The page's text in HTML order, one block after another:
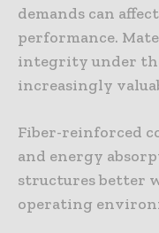
demands can
performance.
integrity under
increasingly
Fiber-reinforced
and energy
structures better
operating